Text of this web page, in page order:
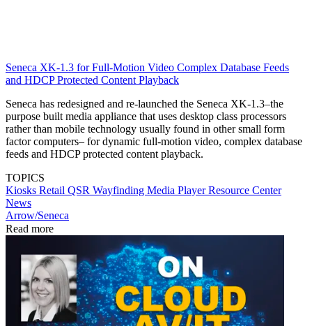
Seneca XK-1.3 for Full-Motion Video Complex Database Feeds
and HDCP Protected Content Playback
Seneca has redesigned and re-launched the Seneca XK-1.3–the
purpose built media appliance that uses desktop class processors
rather than mobile technology usually found in other small form
factor computers– for dynamic full-motion video, complex database
feeds and HDCP protected content playback.
TOPICS
Kiosks Retail QSR Wayfinding Media PlayerResource Center
News
Arrow/Seneca
Read more